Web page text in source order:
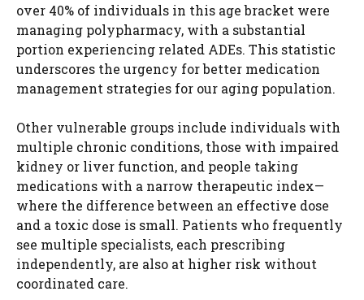
over 40% of individuals in this age bracket were
managing polypharmacy, with a substantial
portion experiencing related ADEs. This statistic
underscores the urgency for better medication
management strategies for our aging population.
Other vulnerable groups include individuals with
multiple chronic conditions, those with impaired
kidney or liver function, and people taking
medications with a narrow therapeutic index—
where the difference between an effective dose
and a toxic dose is small. Patients who frequently
see multiple specialists, each prescribing
independently, are also at higher risk without
coordinated care.